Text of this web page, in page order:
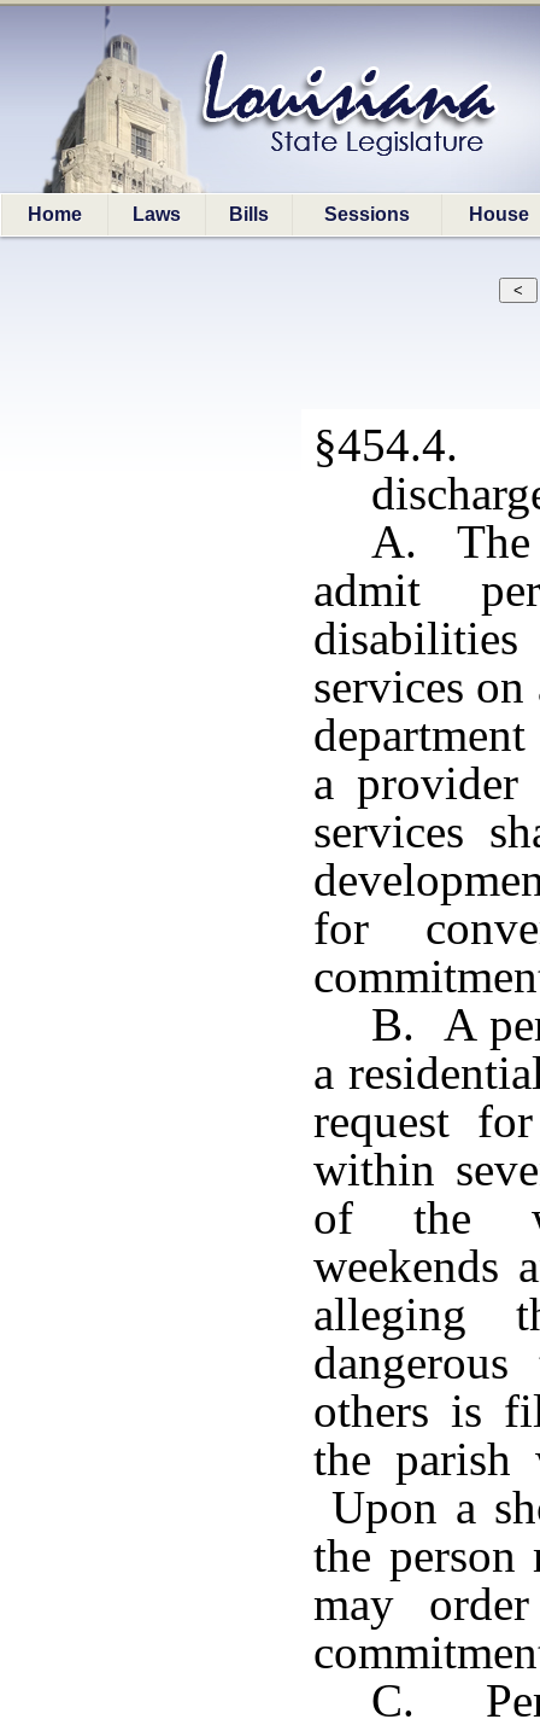
Home Laws Bills Sessions House
§454.4.
A. The
admit
disabilities
services
a provider
services
for
B. A
a
request
within
of the
weekends
alleging
others is
the parish
Upon a
the person
may
C.